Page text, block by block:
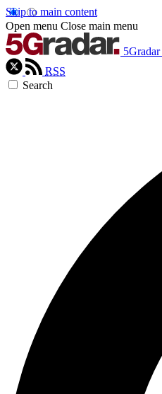
Skip to main content
Open menu Close main menu
5Gradar
RSS
Search